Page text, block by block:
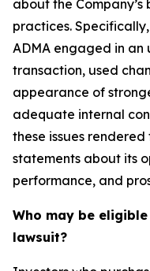
about the Company’s
practices.
ADMA engaged in
transaction, used
appearance of
adequate internal
these issues rendered
statements about its
performance, and
Who may be
lawsuit?